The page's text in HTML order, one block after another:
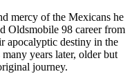
mercy of the Mexicans he
Oldsmobile 98 career from
apocalyptic destiny in the
years later, older but
journey.